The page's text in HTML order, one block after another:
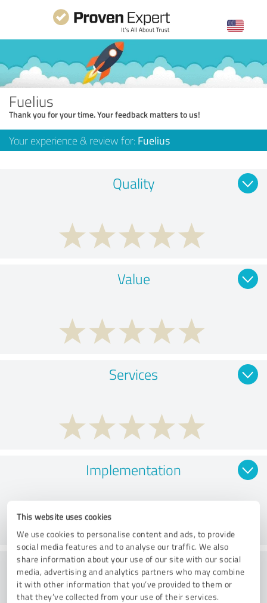
This website uses cookies
We use cookies to personalise content and ads, to provide
social media features and to analyse our traffic. We also
share information about your use of our site with our social
media, advertising and analytics partners who may combine
it with other information that you’ve provided to them or
that they’ve collected from your use of their services.
Fuelius
Thank you for your time. Your feedback matters to us!
Your experience & review for: Fuelius
Quality
Value
Services
Implementation
Consulting